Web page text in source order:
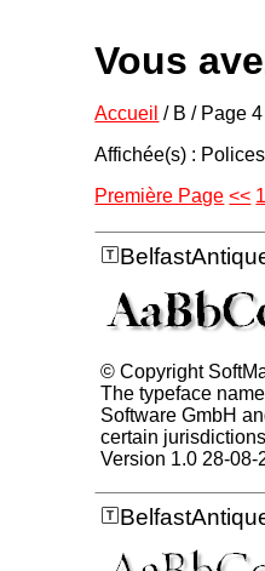
Vous
Accueil / B / Page 4
Affichée(s) :
Première Page << 1
© Copyright
The typeface
Software GmbH
certain
Version 1.0 28-08-